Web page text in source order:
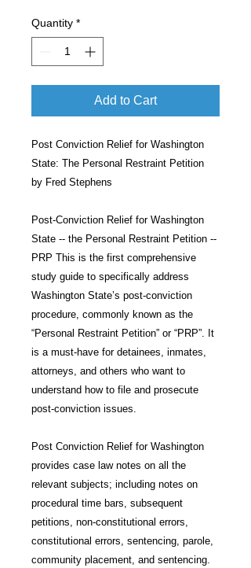
Quantity *
Add to Cart
Post Conviction Relief for Washington
State: The Personal Restraint Petition
by Fred Stephens
Post-Conviction Relief for Washington
State -- the Personal Restraint Petition --
PRP This is the first comprehensive
study guide to specifically address
Washington State’s post-conviction
procedure, commonly known as the
“Personal Restraint Petition” or “PRP”. It
is a must-have for detainees, inmates,
attorneys, and others who want to
understand how to file and prosecute
post-conviction issues.
Post Conviction Relief for Washington
provides case law notes on all the
relevant subjects; including notes on
procedural time bars, subsequent
petitions, non-constitutional errors,
constitutional errors, sentencing, parole,
community placement, and sentencing.